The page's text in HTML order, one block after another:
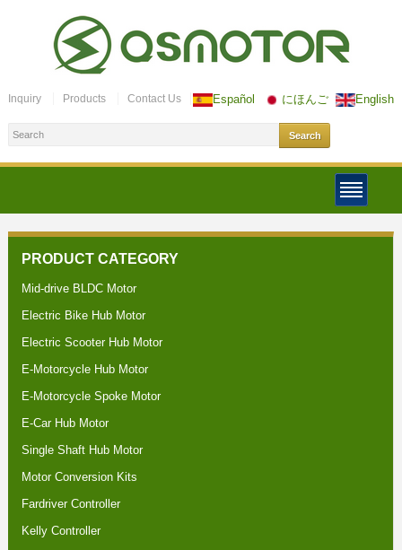
Español にほんご English
Inquiry Products Contact Us
PRODUCT CATEGORY
Mid-drive BLDC Motor
Electric Bike Hub Motor
Electric Scooter Hub Motor
E-Motorcycle Hub Motor
E-Motorcycle Spoke Motor
E-Car Hub Motor
Single Shaft Hub Motor
Motor Conversion Kits
Fardriver Controller
Kelly Controller